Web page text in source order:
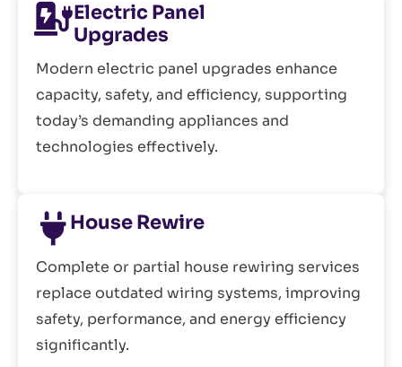
Electric Panel
Upgrades
Modern electric panel upgrades enhance
capacity, safety, and efficiency, supporting
today’s demanding appliances and
technologies effectively.
House Rewire
Complete or partial house rewiring services
replace outdated wiring systems, improving
safety, performance, and energy efficiency
significantly.